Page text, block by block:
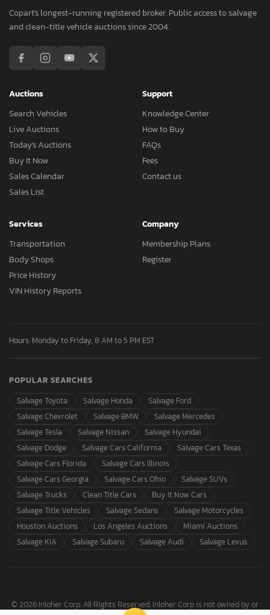
Copart's longest-running registered broker. Public access to salvage
and clean-title vehicle auctions since 2004.
Auctions
Search Vehicles
Live Auctions
Today's Auctions
Buy It Now
Sales Calendar
Sales List
Support
Knowledge Center
How to Buy
FAQs
Fees
Contact us
Services
Transportation
Body Shops
Price History
VIN History Reports
Company
Membership Plans
Register
Hours: Monday to Friday, 8 AM to 5 PM EST
POPULAR SEARCHES
Salvage Toyota
Salvage Honda
Salvage Ford
Salvage Chevrolet
Salvage BMW
Salvage Mercedes
Salvage Tesla
Salvage Nissan
Salvage Hyundai
Salvage Dodge
Salvage Cars California
Salvage Cars Texas
Salvage Cars Florida
Salvage Cars Illinois
Salvage Cars Georgia
Salvage Cars Ohio
Salvage SUVs
Salvage Trucks
Clean Title Cars
Buy It Now Cars
Salvage Title Vehicles
Salvage Sedans
Salvage Motorcycles
Houston Auctions
Los Angeles Auctions
Miami Auctions
Salvage KIA
Salvage Subaru Salvage Audi Salvage Lexus
© 2026 Inloher Corp. All Rights Reserved. Inloher Corp is not owned by or